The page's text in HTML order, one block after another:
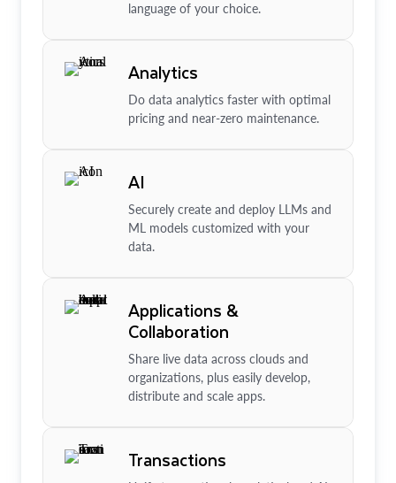
language of your choice.
Analytics
Do data analytics faster with optimal
pricing and near-zero maintenance.
AI
Securely create and deploy LLMs and
ML models customized with your
data.
Applications &
Collaboration
Share live data across clouds and
organizations, plus easily develop,
distribute and scale apps.
Transactions